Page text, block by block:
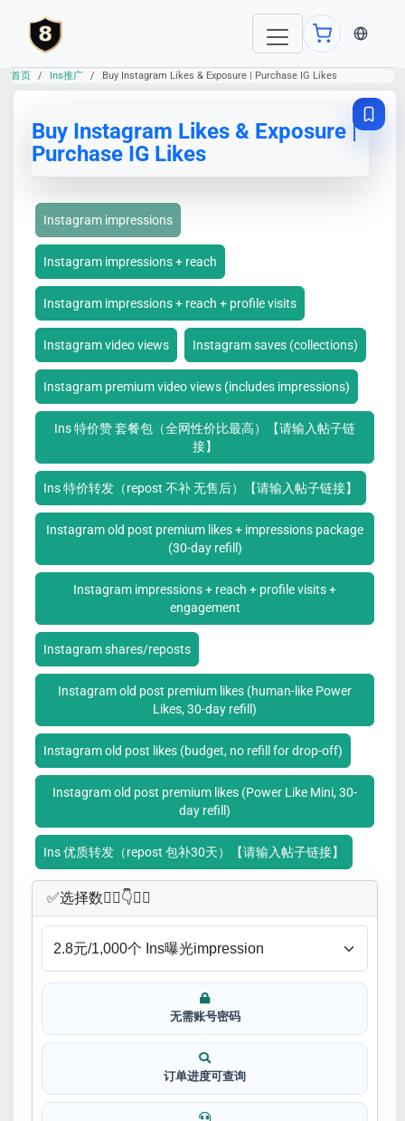
当前语
首页 Ins推广 Buy Instagram Likes & Exposure | Purchase IG Likes
Buy Instagram Likes & Exposure |
Purchase IG Likes
Instagram impressions
Instagram impressions + reach
Instagram impressions + reach + profile visits
Instagram video views Instagram saves (collections)
Instagram premium video views (includes impressions)
Ins 特价赞 套餐包（全网性价比最高）【请输入帖子链
接】
Ins 特价转发（repost 不补 无售后）【请输入帖子链接】
Instagram old post premium likes + impressions package
(30-day refill)
Instagram impressions + reach + profile visits +
engagement
Instagram shares/reposts
Instagram old post premium likes (human-like Power
Likes, 30-day refill)
Instagram old post likes (budget, no refill for drop-off)
Instagram old post premium likes (Power Like Mini, 30-
day refill)
Ins 优质转发（repost 包补30天）【请输入帖子链接】
✅​选择数👇🏻​​👇👇🏻​​
无需账号密码
订单进度可查询